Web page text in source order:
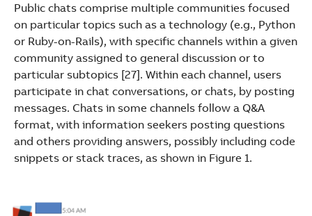
Public chats comprise multiple communities focused
on particular topics such as a technology (e.g., Python
or Ruby-on-Rails), with specific channels within a given
community assigned to general discussion or to
particular subtopics [27]. Within each channel, users
participate in chat conversations, or chats, by posting
messages. Chats in some channels follow a Q&A
format, with information seekers posting questions
and others providing answers, possibly including code
snippets or stack traces, as shown in Figure 1.